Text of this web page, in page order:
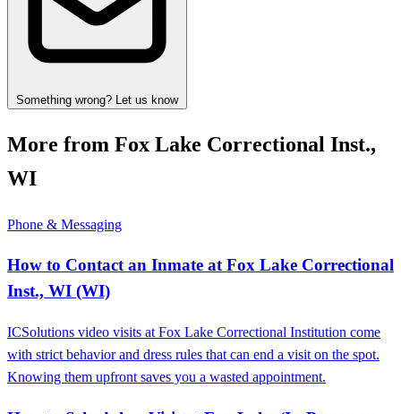
Something wrong? Let us know
More from Fox Lake Correctional Inst.,
WI
Phone & Messaging
How to Contact an Inmate at Fox Lake Correctional
Inst., WI (WI)
ICSolutions video visits at Fox Lake Correctional Institution come
with strict behavior and dress rules that can end a visit on the spot.
Knowing them upfront saves you a wasted appointment.